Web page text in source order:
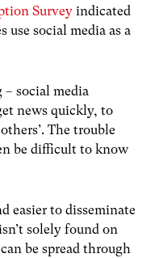
Survey indicated
social media as a
– social media
news quickly, to
The trouble
be difficult to know
easier to disseminate
solely found on
be spread through